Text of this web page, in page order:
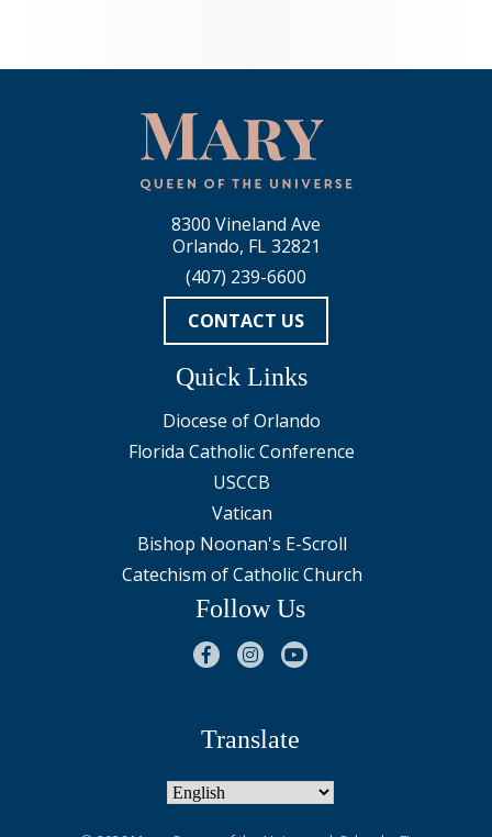
8300 Vineland Ave
Orlando, FL 32821
(407) 239-6600
CONTACT US
Quick Links
Diocese of Orlando
Florida Catholic Conference
USCCB
Vatican
Bishop Noonan's E-Scroll
Catechism of Catholic Church
Follow Us
Translate